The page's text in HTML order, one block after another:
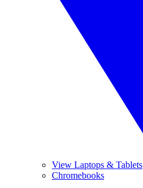
View Laptops & Tablets
Chromebooks